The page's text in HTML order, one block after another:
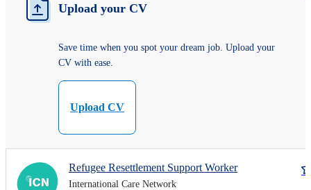
Upload your CV
Save time when you spot your dream job. Upload your
CV with ease.
Upload CV
Refugee Resettlement Support Worker
International Care Network